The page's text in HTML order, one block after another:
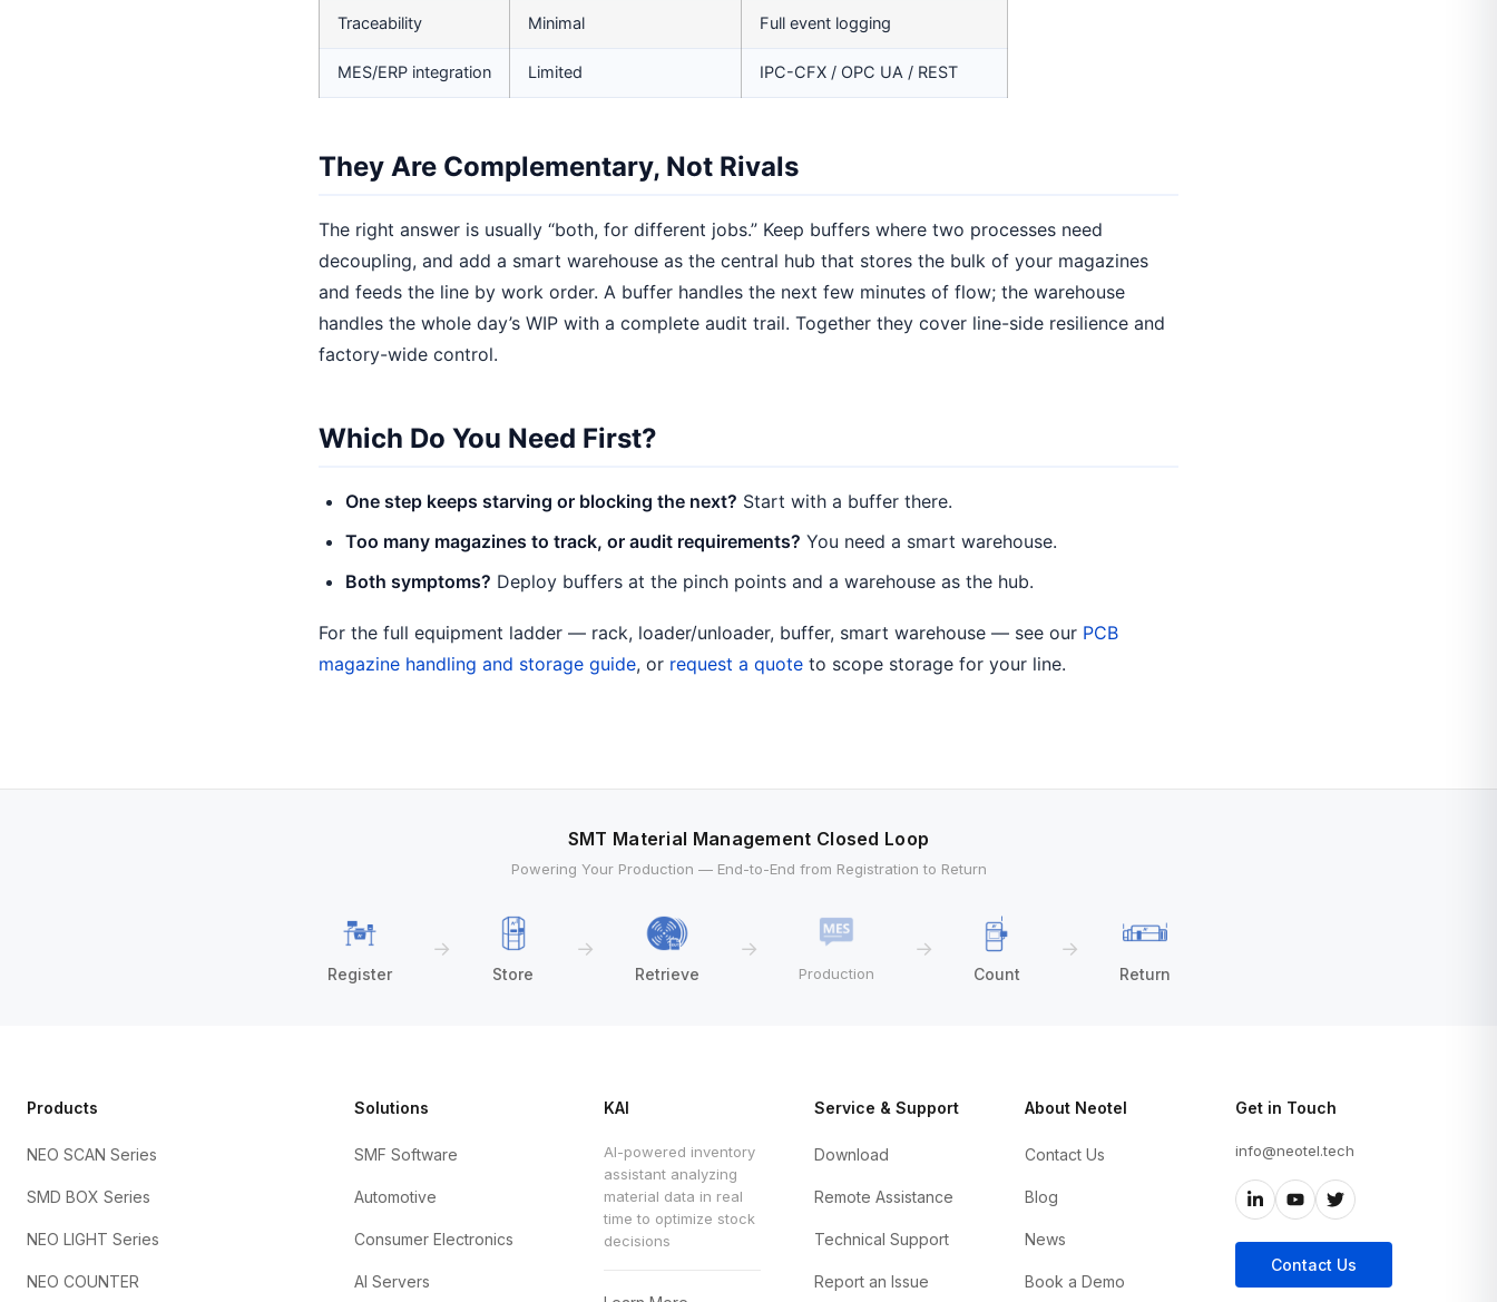
Traceability Minimal Full event logging
MES/ERP integration Limited IPC-CFX / OPC UA / REST
They Are Complementary, Not Rivals
The right answer is usually “both, for different jobs.” Keep buffers where two processes need
decoupling, and add a smart warehouse as the central hub that stores the bulk of your magazines
and feeds the line by work order. A buffer handles the next few minutes of flow; the warehouse
handles the whole day’s WIP with a complete audit trail. Together they cover line-side resilience and
factory-wide control.
Which Do You Need First?
One step keeps starving or blocking the next? Start with a buffer there.
Too many magazines to track, or audit requirements? You need a smart warehouse.
Both symptoms? Deploy buffers at the pinch points and a warehouse as the hub.
For the full equipment ladder — rack, loader/unloader, buffer, smart warehouse — see our PCB
magazine handling and storage guide, or request a quote to scope storage for your line.
SMT Material Management Closed Loop
Powering Your Production — End-to-End from Registration to Return
Register
→
Store
→
Retrieve
→
Production
→
Count
→
Return
Products
NEO SCAN Series
SMD BOX Series
NEO LIGHT Series
NEO COUNTER
Solutions
SMF Software
Automotive
Consumer Electronics
AI Servers
KAI
AI-powered inventory
assistant analyzing
material data in real
time to optimize stock
decisions
Service & Support
Download
Remote Assistance
Technical Support
Report an Issue
About Neotel
Contact Us
Blog
News
Book a Demo
Get in Touch
info@neotel.tech
Contact Us